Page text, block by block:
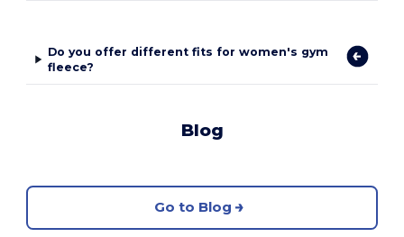
Do you offer different fits for women's gym
fleece?
Blog
Go to Blog